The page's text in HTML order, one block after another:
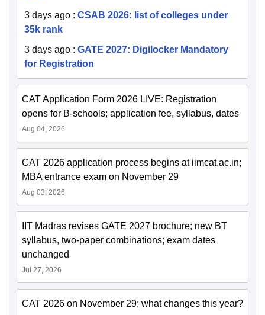
3 days ago : CSAB 2026: list of colleges under
35k rank
3 days ago : GATE 2027: Digilocker Mandatory
for Registration
CAT Application Form 2026 LIVE: Registration
opens for B-schools; application fee, syllabus, dates
Aug 04, 2026
CAT 2026 application process begins at iimcat.ac.in;
MBA entrance exam on November 29
Aug 03, 2026
IIT Madras revises GATE 2027 brochure; new BT
syllabus, two-paper combinations; exam dates
unchanged
Jul 27, 2026
CAT 2026 on November 29; what changes this year?